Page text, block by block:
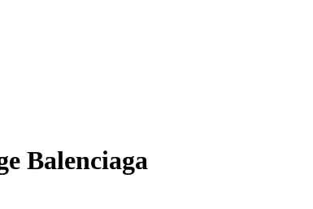
Balenciaga